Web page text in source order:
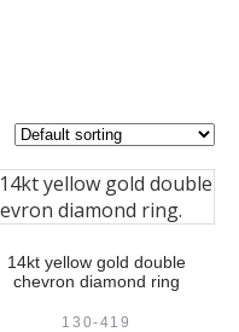
14kt yellow gold double
chevron diamond ring
130-419